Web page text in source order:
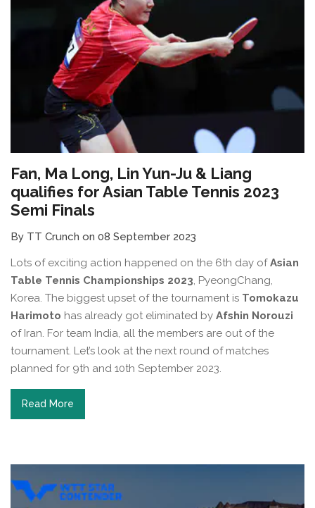
Fan, Ma Long, Lin Yun-Ju & Liang
qualifies for Asian Table Tennis 2023
Semi Finals
By TT Crunch on 08 September 2023
Lots of exciting action happened on the 6th day ofAsian
Table Tennis Championships 2023, PyeongChang,
Korea. The biggest upset of the tournament is Tomokazu
Harimoto has already got eliminated by Afshin Norouzi
of Iran. For team India, all the members are out of the
tournament. Let’s look at the next round of matches
planned for 9th and 10th September 2023.
Read More